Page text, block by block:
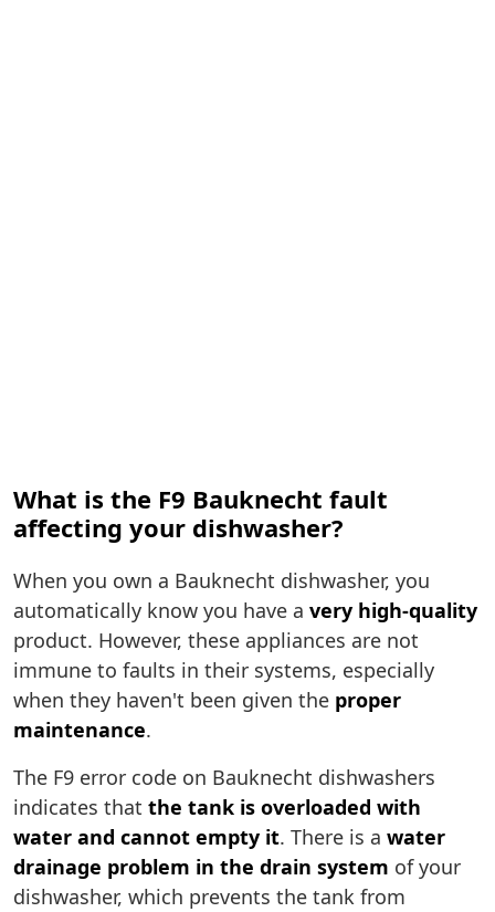
What is the F9 Bauknecht fault
affecting your dishwasher?
When you own a Bauknecht dishwasher, you
automatically know you have a very high-quality
product. However, these appliances are not
immune to faults in their systems, especially
when they haven't been given the proper
maintenance.
The F9 error code on Bauknecht dishwashers
indicates that the tank is overloaded with
water and cannot empty it. There is a water
drainage problem in the drain system of your
dishwasher, which prevents the tank from